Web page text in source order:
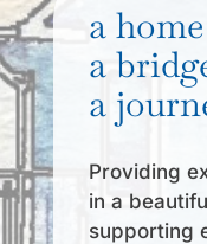
a home
a
a
Providing
in a
supporting